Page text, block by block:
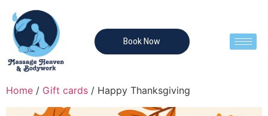
Book Now
Home / Gift cards / Happy Thanksgiving